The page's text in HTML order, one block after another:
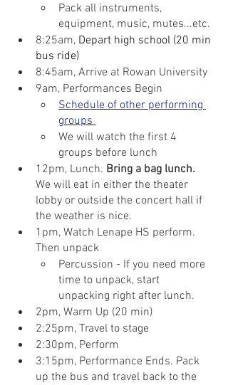
Pack all instruments,
equipment, music, mutes...etc.
8:25am, Depart high school (20 min
bus ride)
8:45am, Arrive at Rowan University
9am, Performances Begin
Schedule of other performing
groups
We will watch the first 4
groups before lunch
12pm, Lunch. Bring a bag lunch.
We will eat in either the theater
lobby or outside the concert hall if
the weather is nice.
1pm, Watch Lenape HS perform.
Then unpack
Percussion - If you need more
time to unpack, start
unpacking right after lunch.
2pm, Warm Up (20 min)
2:25pm, Travel to stage
2:30pm, Perform
3:15pm, Performance Ends. Pack
up the bus and travel back to the